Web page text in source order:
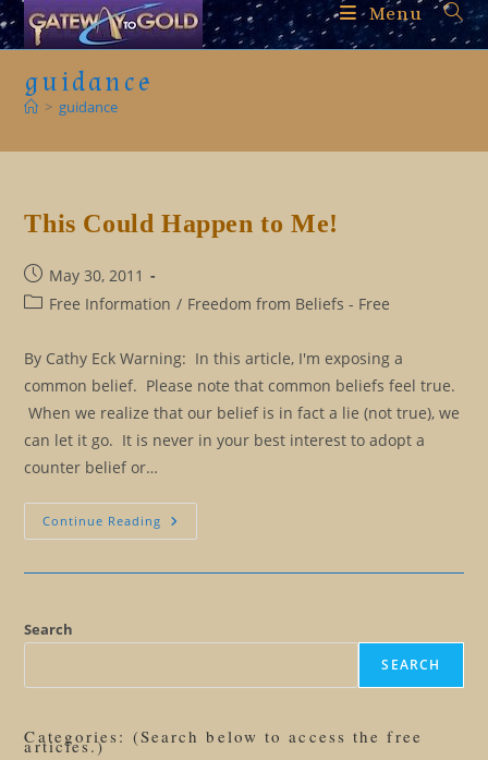
Skip
to
Menu
guidance
> guidance
This Could Happen to Me!
Post
published:
May 30, 2011
PostFree Information / Freedom from Beliefs - Free
By Cathy Eck Warning: In this article, I'm exposing a
common belief. Please note that common beliefs feel true.
When we realize that our belief is in fact a lie (not true), we
can let it go. It is never in your best interest to adopt a
counter belief or…
Continue Reading This
Could
Search
SEARCH
Categories: (Search below to access the free
articles.)